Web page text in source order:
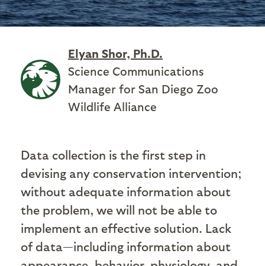
Elyan Shor, Ph.D.
Science Communications
Manager for San Diego Zoo
Wildlife Alliance
Data collection is the first step in
devising any conservation intervention;
without adequate information about
the problem, we will not be able to
implement an effective solution. Lack
of data—including information about